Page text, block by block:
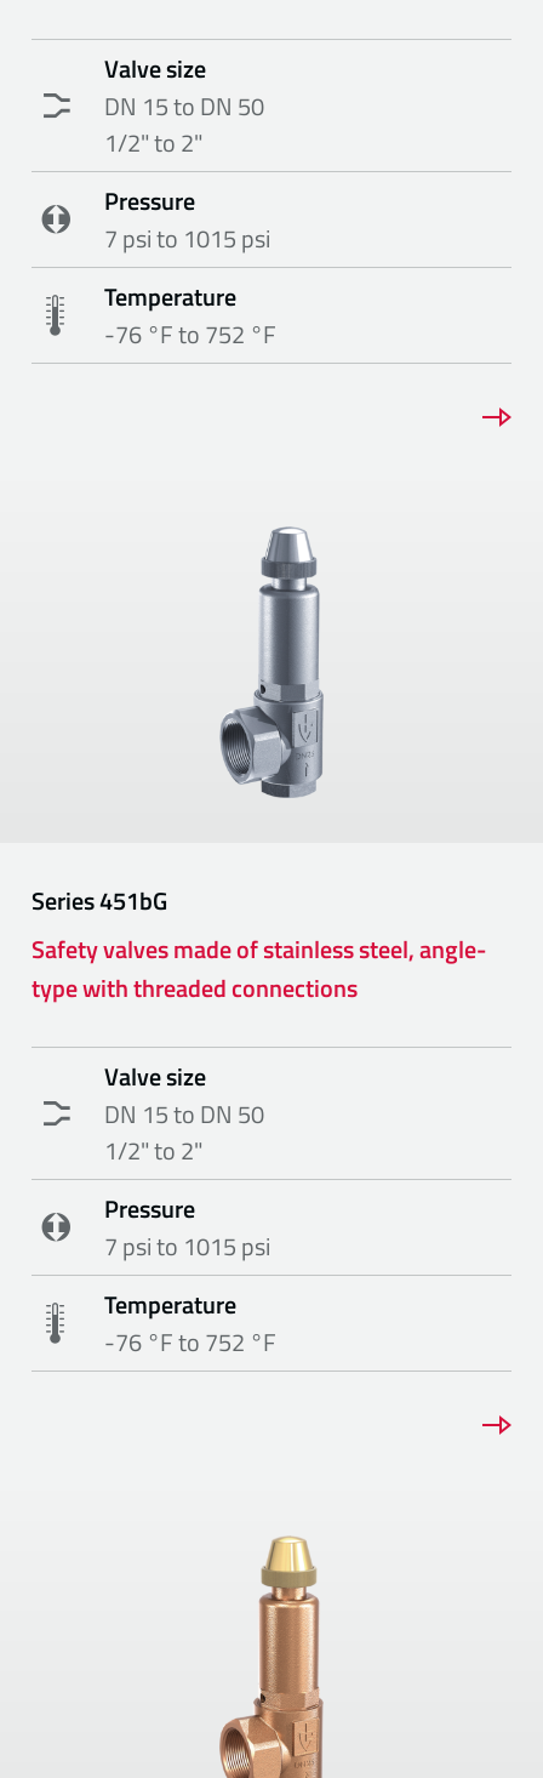
Valve size
DN 15 to DN 50
1/2" to 2"
Pressure
7 psi to 1015 psi
Temperature
-76 °F to 752 °F
Series451bG
Safety valves made of stainless steel, angle-
type with threaded connections
Valve size
DN 15 to DN 50
1/2" to 2"
Pressure
7 psi to 1015 psi
Temperature
-76 °F to 752 °F